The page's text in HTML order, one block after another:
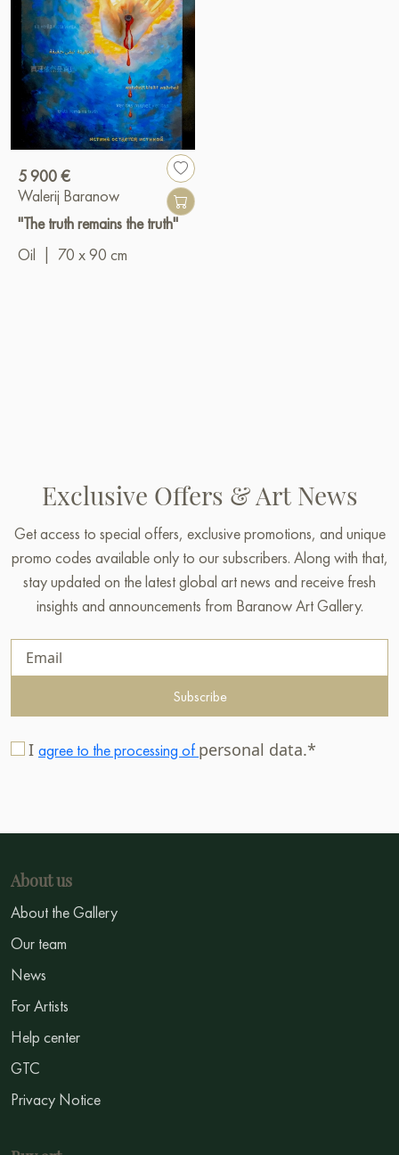
5 900 €
Walerij Baranow
"The truth remains the truth"
Oil
70 x 90 cm
Exclusive Offers & Art News
Get access to special offers, exclusive promotions, and unique
promo codes available only to our subscribers. Along with that,
stay updated on the latest global art news and receive fresh
insights and announcements from Baranow Art Gallery.
Subscribe
I agree to the processing of personal data.*
About us
About the Gallery
Our team
News
For Artists
Help center
GTC
Privacy Notice